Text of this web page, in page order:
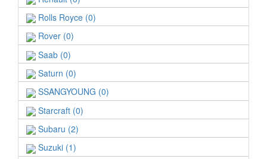
Rolls Royce (0)
Rover (0)
Saab (0)
Saturn (0)
SSANGYOUNG (0)
Starcraft (0)
Subaru (2)
Suzuki (1)